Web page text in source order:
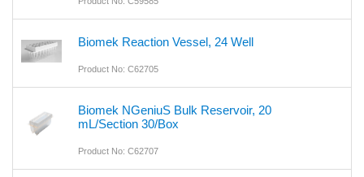
Biomek Reaction Vessel, 24 Well
Product No: C62705
Biomek NGeniuS Bulk Reservoir, 20
mL/Section 30/Box
Product No: C62707